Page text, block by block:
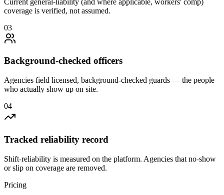
coverage is verified, not assumed.
03
Background-checked officers
Agencies field licensed, background-checked guards — the people
who actually show up on site.
04
Tracked reliability record
Shift-reliability is measured on the platform. Agencies that no-show
or slip on coverage are removed.
Pricing